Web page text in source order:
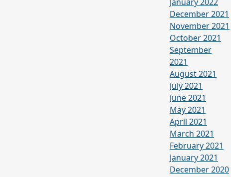
December 2021
November 2021
October 2021
September
2021
August 2021
July 2021
June 2021
May 2021
April 2021
March 2021
February 2021
January 2021
December 2020